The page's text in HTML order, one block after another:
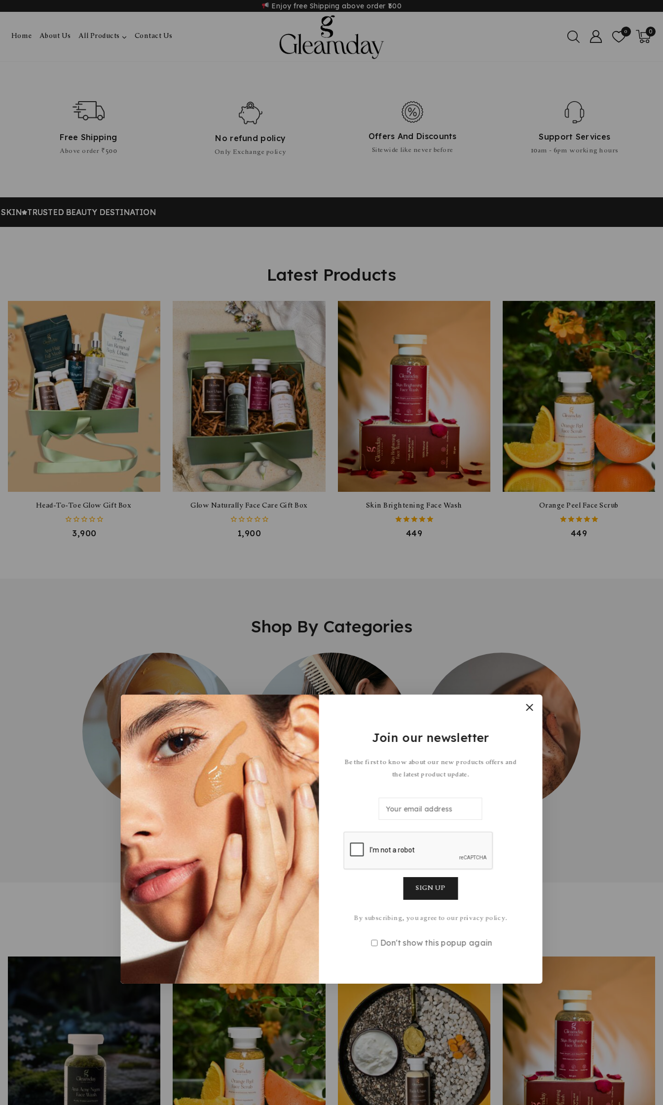
Enjoy free Shipping above order ₹500
Home About Us All Products Contact Us
0 0
Free Shipping
Above order ₹500
No refund policy
Only Exchange policy
Offers And Discounts
Sitewide like never before
Support Services
10am - 6pm working hours
TRUSTED BEAUTY DESTINATION
TRUSTED BEAUTY DESTINATION
TRUSTED BEAUTY DESTINATION
TRUSTED BEAUTY DESTINATION
Latest Products
Head-To-Toe Glow Gift Box
out3,900
Glow Naturally Face Care Gift Box
out1,900
Skin Brightening Face Wash
5.00
out of 5
449
Orange Peel Face Scrub
5.00
out of 5
449
Shop By Categories
Face Care
4 Products
Hair Care
Featured Products
Join our newsletter
Be the first to know about our new products offers and
the latest product update.
By subscribing, you agree to our privacy policy.
Don't show this popup again